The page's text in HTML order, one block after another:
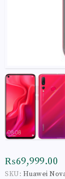
₨69,999.00
SKU: Huawei